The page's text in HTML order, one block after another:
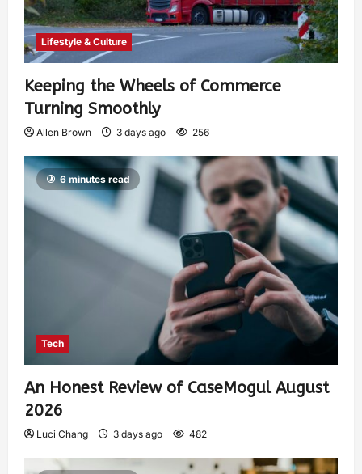
Lifestyle & Culture
Keeping the Wheels of Commerce
Turning Smoothly
Allen Brown 3 days ago 256
6 minutes read
Tech
An Honest Review of CaseMogul August
2026
Luci Chang 3 days ago 482